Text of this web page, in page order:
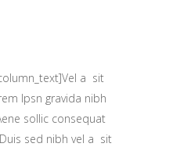
a sit
Ipsn gravida nibh
sollic consequat
sed nibh vel a sit